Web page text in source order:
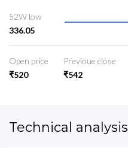
52W low
336.05
Open price
₹520
Previoue close
₹542
Technical analysis